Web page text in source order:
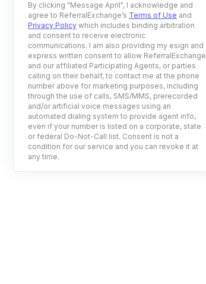
By clicking "Message April", I acknowledge and
agree to ReferralExchange’s Terms of Use and
Privacy Policy which includes binding arbitration
and consent to receive electronic
communications. I am also providing my esign and
express written consent to allow ReferralExchange
and our affiliated Participating Agents, or parties
calling on their behalf, to contact me at the phone
number above for marketing purposes, including
through the use of calls, SMS/MMS, prerecorded
and/or artificial voice messages using an
automated dialing system to provide agent info,
even if your number is listed on a corporate, state
or federal Do-Not-Call list. Consent is not a
condition for our service and you can revoke it at
any time.